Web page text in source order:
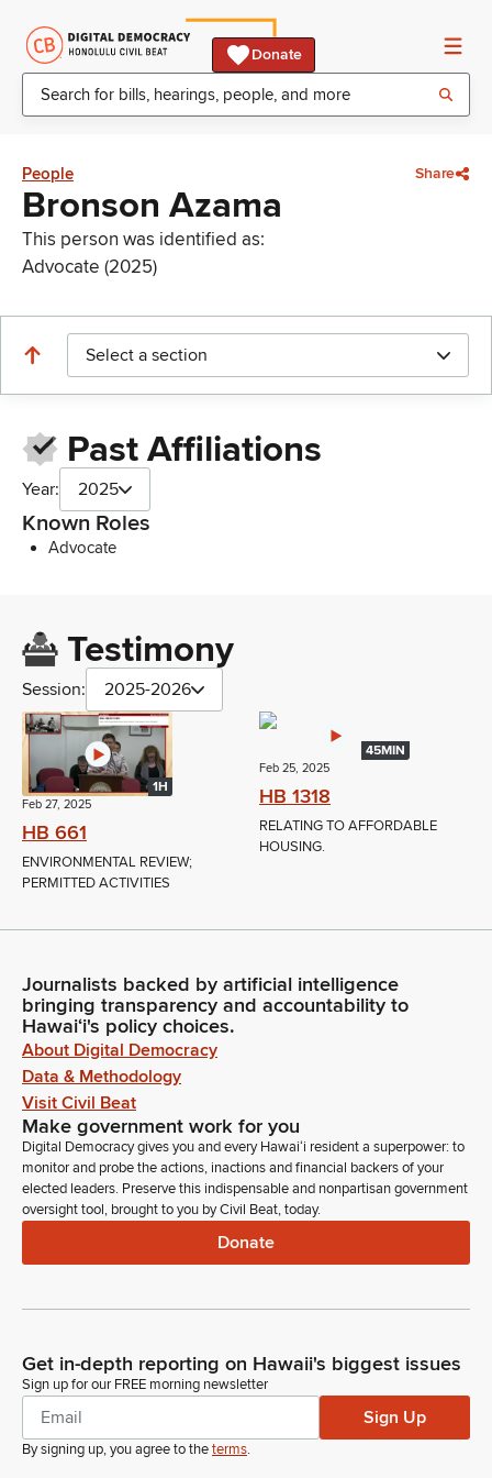
Donate
People Share
Bronson Azama
This person was identified as:
Advocate (2025)
Select a section
Past Affiliations
Year: 2025
Known Roles
Advocate
Testimony
Session: 2025-2026
1H
Feb 27, 2025
HB 661
ENVIRONMENTAL REVIEW;
PERMITTED ACTIVITIES
45MIN
Feb 25, 2025
HB 1318
RELATING TO AFFORDABLE
HOUSING.
Journalists backed by artificial intelligence
bringing transparency and accountability to
Hawaiʻi's policy choices.
About Digital Democracy
Data & Methodology
Visit Civil Beat
Make government work for you
Digital Democracy gives you and every Hawaiʻi resident a superpower: to
monitor and probe the actions, inactions and financial backers of your
elected leaders. Preserve this indispensable and nonpartisan government
oversight tool, brought to you by Civil Beat, today.
Donate
Get in-depth reporting on Hawaii's biggest issues
Sign up for our FREE morning newsletter
Sign Up
By signing up, you agree to theterms.